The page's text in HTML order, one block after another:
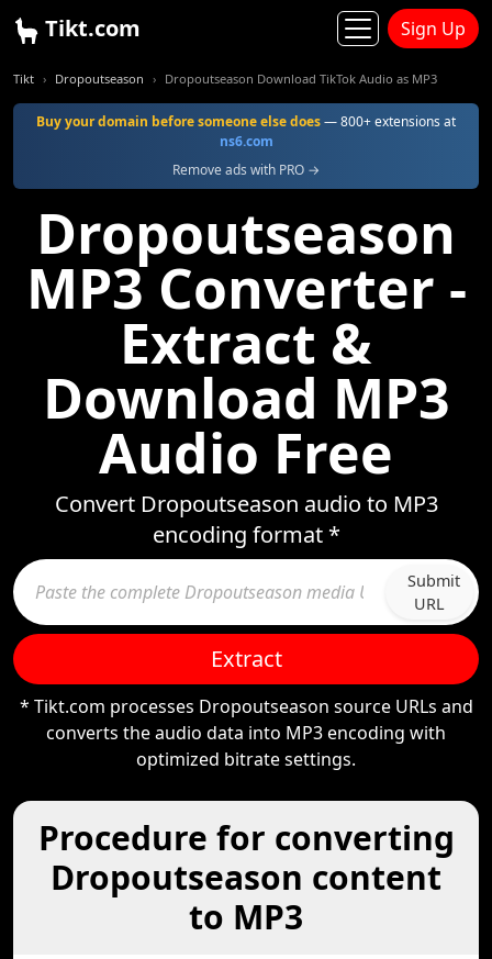
Tikt.com Sign Up
Tikt Dropoutseason Dropoutseason Download TikTok Audio as MP3
Buy your domain before someone else does— 800+ extensions at
ns6.com
Remove ads with PRO →
Dropoutseason
MP3 Converter -
Extract &
Download MP3
Audio Free
Convert Dropoutseason audio to MP3
encoding format *
Submit
URL
Extract
* Tikt.com processes Dropoutseason source URLs and
converts the audio data into MP3 encoding with
optimized bitrate settings.
Procedure for converting
Dropoutseason content
to MP3